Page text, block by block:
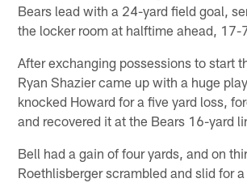
Bears lead with a 24-yard field goal,
the locker room at halftime ahead, 17-
After exchanging possessions to start
Ryan Shazier came up with a huge
knocked Howard for a five yard loss,
and recovered it at the Bears 16-yard
Bell had a gain of four yards, and on
Roethlisberger scrambled and slid for